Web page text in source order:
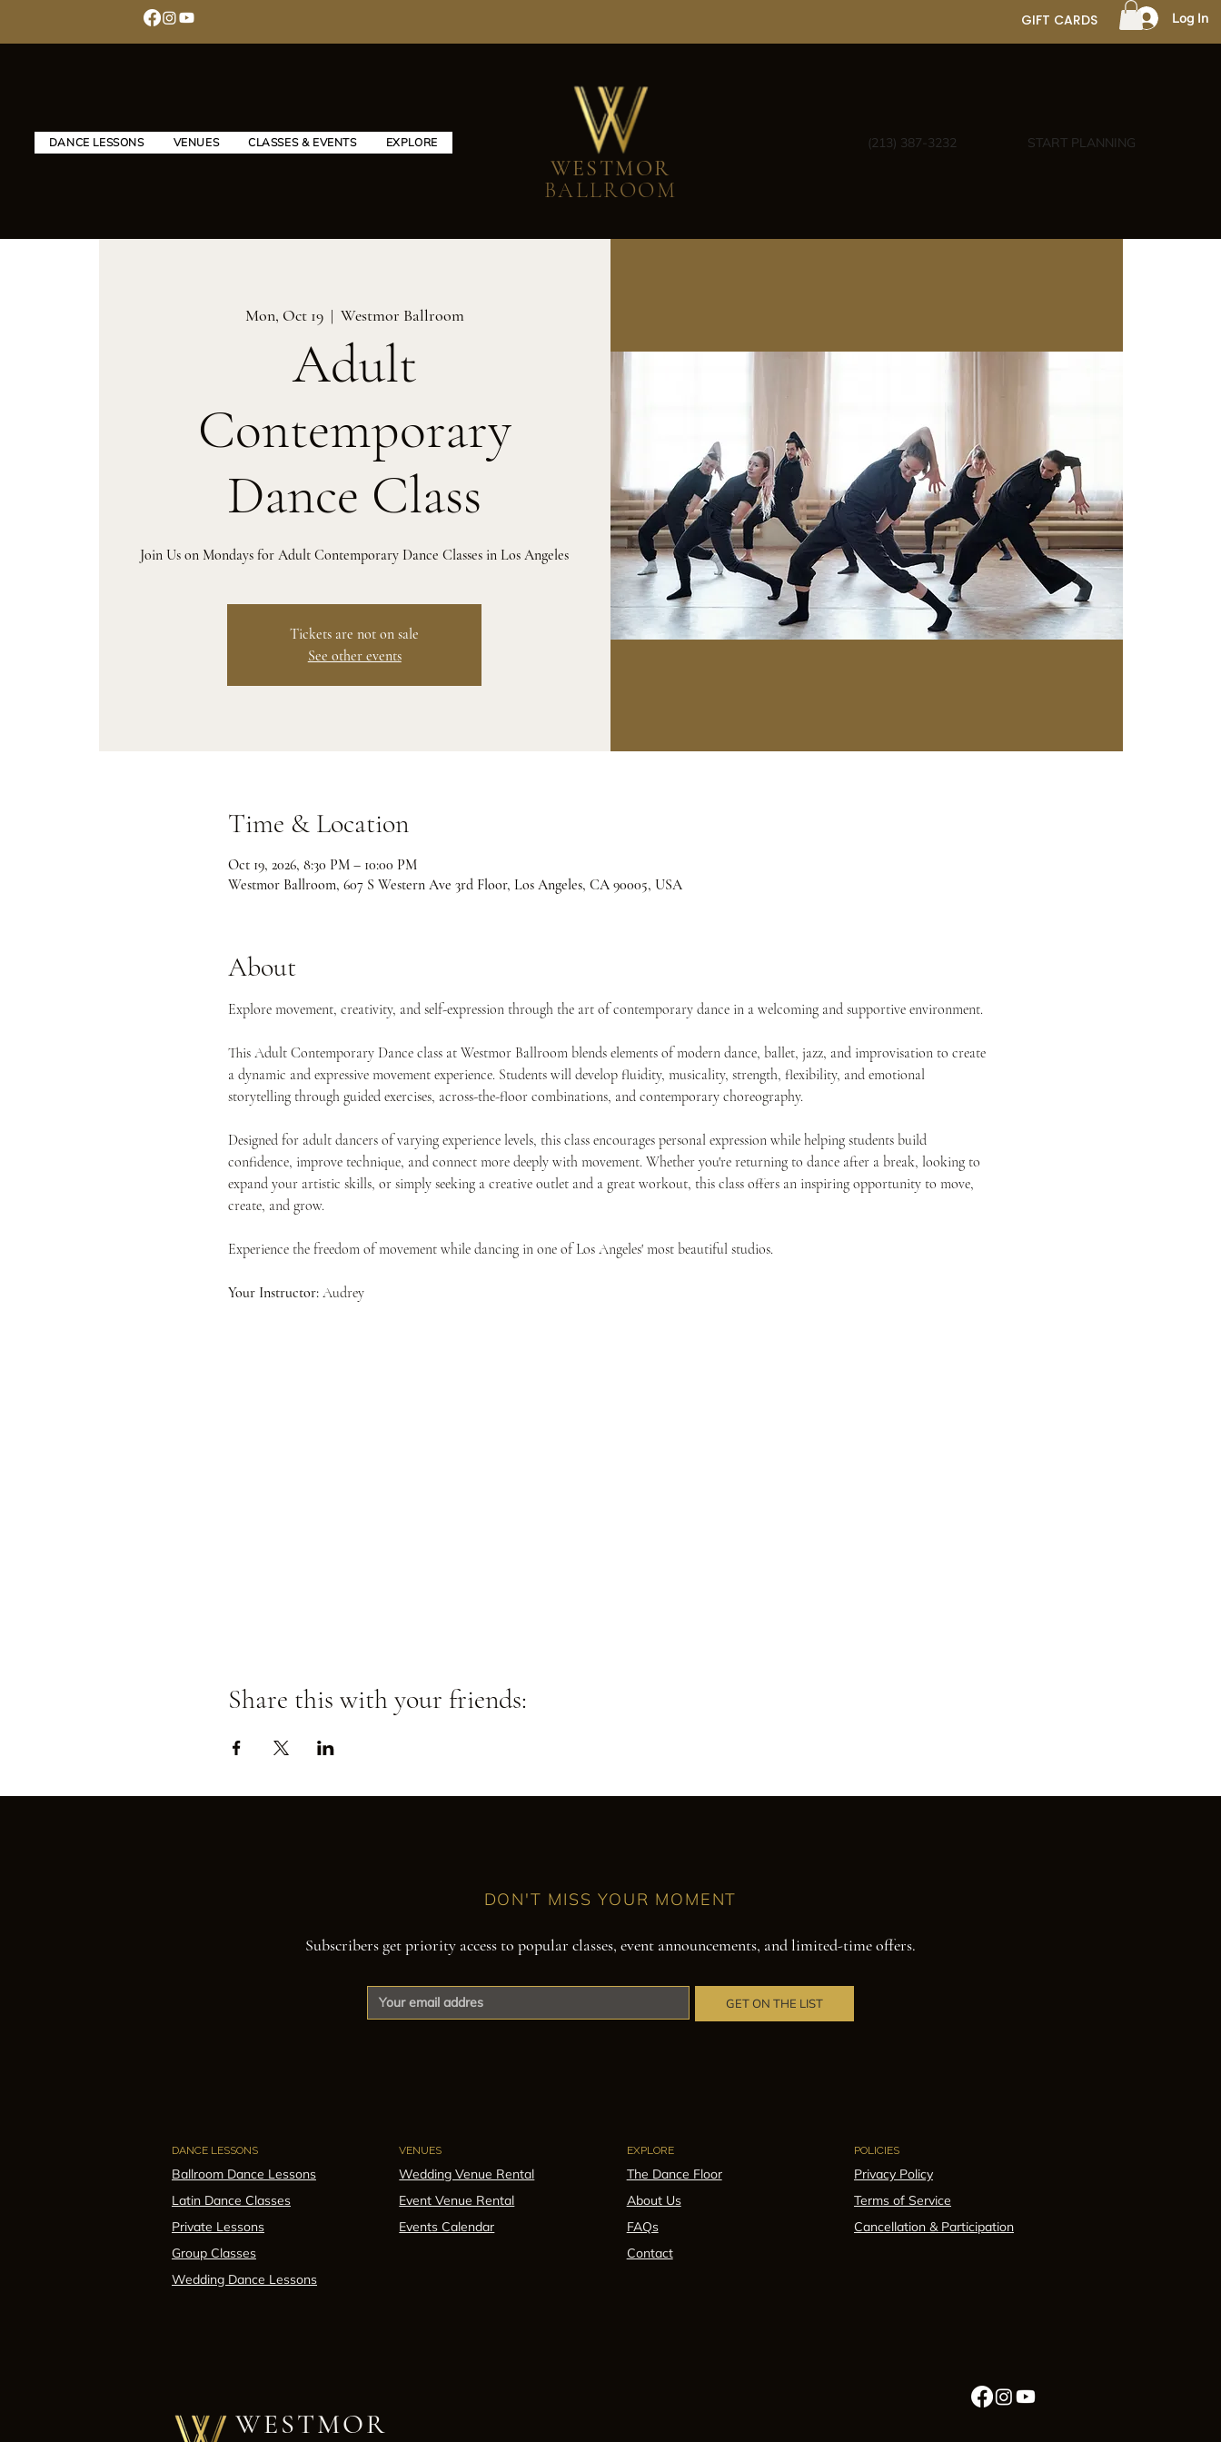
GIFT CARDS Log In
DANCE LESSONS VENUES CLASSES & EVENTS EXPLORE
WESTMOR
BALLROOM
(213) 387-3232 START PLANNING
Mon, Oct 19
  |
Westmor Ballroom
Adult
Contemporary
Dance Class
Join Us on Mondays for Adult Contemporary Dance Classes in Los Angeles
Tickets are not on sale
See other events
Time & Location
Oct 19, 2026, 8:30 PM – 10:00 PM
Westmor Ballroom, 607 S Western Ave 3rd Floor, Los Angeles, CA 90005, USA
About
Explore movement, creativity, and self-expression through the art of contemporary dance in a welcoming and supportive environment.
This Adult Contemporary Dance class at Westmor Ballroom blends elements of modern dance, ballet, jazz, and improvisation to create
a dynamic and expressive movement experience. Students will develop fluidity, musicality, strength, flexibility, and emotional
storytelling through guided exercises, across-the-floor combinations, and contemporary choreography.
Designed for adult dancers of varying experience levels, this class encourages personal expression while helping students build
confidence, improve technique, and connect more deeply with movement. Whether you're returning to dance after a break, looking to
expand your artistic skills, or simply seeking a creative outlet and a great workout, this class offers an inspiring opportunity to move,
create, and grow.
Experience the freedom of movement while dancing in one of Los Angeles' most beautiful studios.
Your Instructor: Audrey
Share this with your friends:
DON'T MISS YOUR MOMENT
Subscribers get priority access to popular classes, event announcements, and limited-time offers.
GET ON THE LIST
DANCE LESSONS
Ballroom Dance Lessons
Latin Dance Classes
Private Lessons
Group Classes
Wedding Dance Lessons
VENUES
Wedding Venue Rental
Event Venue Rental
Events Calendar
EXPLORE
The Dance Floor
About Us
FAQs
Contact
POLICIES
Privacy Policy
Terms of Service
Cancellation & Participation
WESTMOR